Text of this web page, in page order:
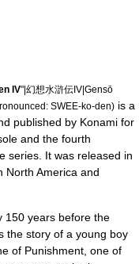
IV"|幻想水滸伝IV|Gensō
SWEE-ko-den) is a
published by Konami for
and the fourth
series. It was released in
North America and
150 years before the
the story of a young boy
of Punishment , one of